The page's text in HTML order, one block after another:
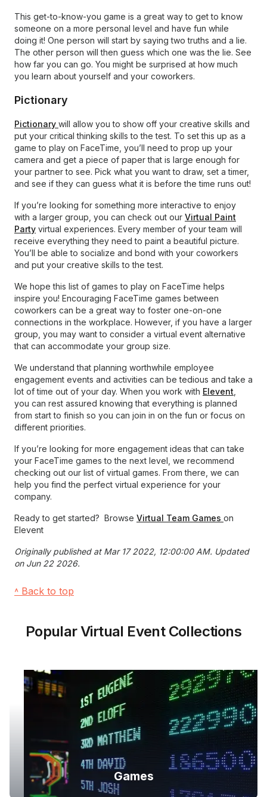
This get-to-know-you game is a great way to get to know
someone on a more personal level and have fun while
doing it! One person will start by saying two truths and a lie.
The other person will then guess which one was the lie. See
how far you can go. You might be surprised at how much
you learn about yourself and your coworkers.
Pictionary
Pictionary will allow you to show off your creative skills and
put your critical thinking skills to the test. To set this up as a
game to play on FaceTime, you’ll need to prop up your
camera and get a piece of paper that is large enough for
your partner to see. Pick what you want to draw, set a timer,
and see if they can guess what it is before the time runs out!
If you’re looking for something more interactive to enjoy
with a larger group, you can check out our Virtual Paint
Party virtual experiences. Every member of your team will
receive everything they need to paint a beautiful picture.
You’ll be able to socialize and bond with your coworkers
and put your creative skills to the test.
We hope this list of games to play on FaceTime helps
inspire you! Encouraging FaceTime games between
coworkers can be a great way to foster one-on-one
connections in the workplace. However, if you have a larger
group, you may want to consider a virtual event alternative
that can accommodate your group size.
We understand that planning worthwhile employee
engagement events and activities can be tedious and take a
lot of time out of your day. When you work with Elevent
you can rest assured knowing that everything is planned
from start to finish so you can join in on the fun or focus on
different priorities.
If you’re looking for more engagement ideas that can take
your FaceTime games to the next level, we recommend
checking out our list of virtual games. From there, we can
help you find the perfect virtual experience for your
company.
Ready to get started? Browse Virtual Team Games on
Elevent
Originally published at Mar 17 2022, 12:00:00 AM. Updated
on Jun 22 2026.
˄ Back to top
Popular Virtual Event Collections
Games